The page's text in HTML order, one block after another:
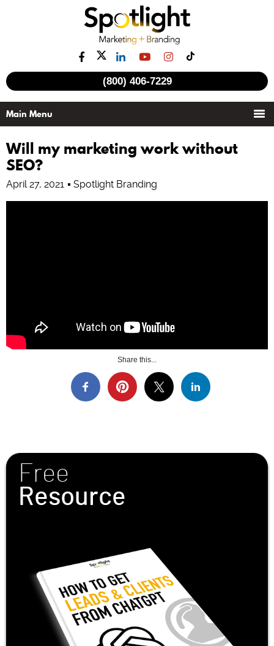
(800) 406-7229
Will my marketing work without
SEO?
April 27, 2021 Spotlight Branding
Share this...
Free
Resource